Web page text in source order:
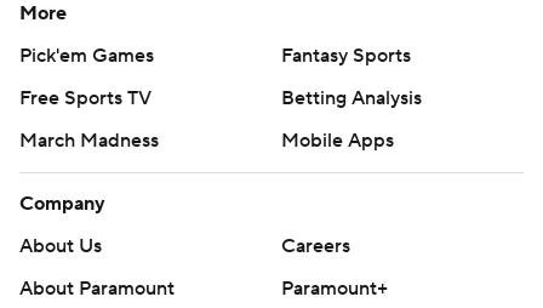
More
Pick'em Games
Fantasy Sports
Free Sports TV
Betting Analysis
March Madness
Mobile Apps
Company
About Us
Careers
About Paramount
Paramount+